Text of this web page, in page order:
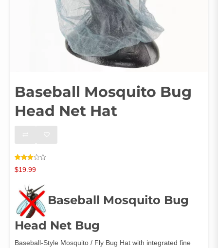
Baseball Mosquito Bug
Head Net Hat
Rated
3.14
based
on
7
customer
ratings
$19.99
Baseball Mosquito Bug
Head Net Bug
Baseball-Style Mosquito / Fly Bug Hat with integrated fine